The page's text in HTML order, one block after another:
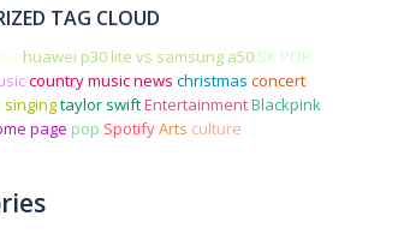
TAG CLOUD
huawei p30 lite vs samsung a50 SK POP
country music news christmas concert
singingtaylor swiftEntertainmentBlackpink
page pop SpotifyArts culture